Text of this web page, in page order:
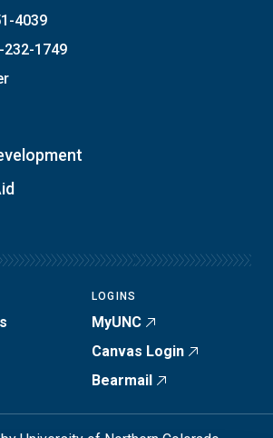
4039
232-1749
LOGINS
MyUNC
Canvas Login
Bearmail